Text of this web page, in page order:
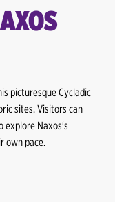
picturesque Cycladic
sites. Visitors can
explore Naxos's
own pace.